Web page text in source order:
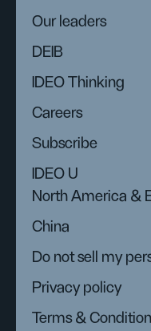
Our leaders
DEIB
IDEO Thinking
Careers
Subscribe
IDEO U
North America &
China
Do not sell my
Privacy policy
Terms &